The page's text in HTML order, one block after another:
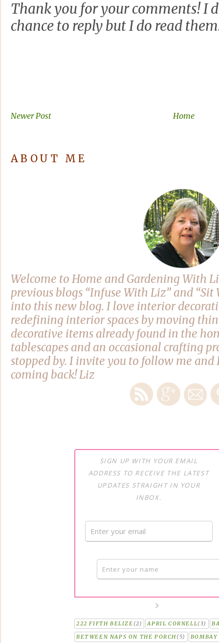
Thank you for your comments! I
chance to reply but I do read
Newer Post Home
ABOUT ME
Welcome to Home and Gardening With
previous blogs “Infuse With Liz” and
into this new blog. I love interior
redefining interior spaces by moving
decorative items already found in the
tablescapes and an occasional crafting
stopped by. I invite you to follow me and
coming back! Liz
SIGN UP WITH YOUR EMAIL
ADDRESS TO RECEIVE THE LATEST
UPDATES STRAIGHT IN YOUR
INBOX.
222 FIFTH BELIZE (2) APRIL CORNELL(3)
BETWEEN NAPS ON THE PORCH(5)
BOMBAY